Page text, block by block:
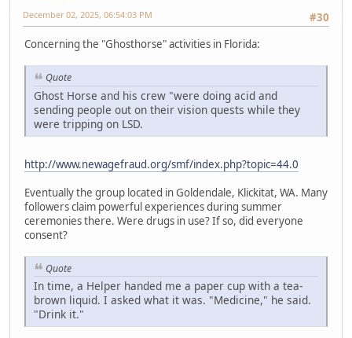
#30
December 02, 2025, 06:54:03 PM
Concerning the "Ghosthorse" activities in Florida:
Quote
Ghost Horse and his crew "were doing acid and
sending people out on their vision quests while they
were tripping on LSD.
http://www.newagefraud.org/smf/index.php?topic=44.0
Eventually the group located in Goldendale, Klickitat, WA. Many
followers claim powerful experiences during summer
ceremonies there. Were drugs in use? If so, did everyone
consent?
Quote
In time, a Helper handed me a paper cup with a tea-
brown liquid. I asked what it was. "Medicine," he said.
"Drink it."